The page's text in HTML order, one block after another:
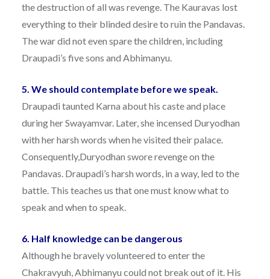
the destruction of all was revenge. The Kauravas lost
everything to their blinded desire to ruin the Pandavas.
The war did not even spare the children, including
Draupadi’s five sons and Abhimanyu.
5. We should contemplate before we speak.
Draupadi taunted Karna about his caste and place
during her Swayamvar. Later, she incensed Duryodhan
with her harsh words when he visited their palace.
Consequently,Duryodhan swore revenge on the
Pandavas. Draupadi’s harsh words, in a way, led to the
battle. This teaches us that one must know what to
speak and when to speak.
6. Half knowledge can be dangerous
Although he bravely volunteered to enter the
Chakravyuh, Abhimanyu could not break out of it. His